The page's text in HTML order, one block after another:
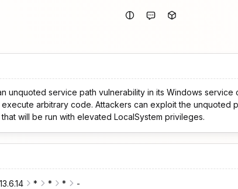
unquoted service path vulnerability in its Windows service
arbitrary code. Attackers can exploit the unquoted
will be run with elevated LocalSystem privileges.
13.6.14 * * * -